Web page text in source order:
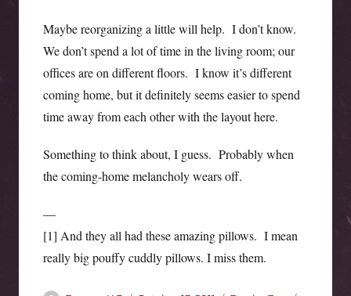
Maybe reorganizing a little will help. I don’t know.
We don’t spend a lot of time in the living room; our
offices are on different floors. I know it’s different
coming home, but it definitely seems easier to spend
time away from each other with the layout here.
Something to think about, I guess. Probably when
the coming-home melancholy wears off.
—
[1] And they all had these amazing pillows. I mean
really big pouffy cuddly pillows. I miss them.